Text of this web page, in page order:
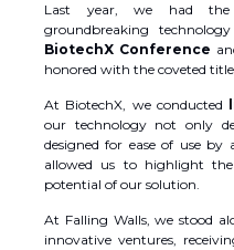
Last year, we had the
groundbreaking
BiotechX Conference
honored with the coveted
At BiotechX, we conducted
our technology not only
designed for ease of use by
allowed us to highlight the
potential of our solution.
At Falling Walls, we stood
innovative ventures,